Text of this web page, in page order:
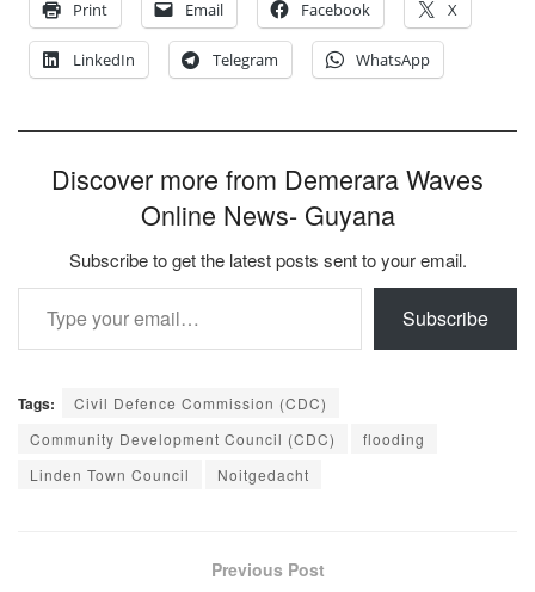
Print
Email Facebook X
LinkedIn Telegram WhatsApp
Discover more from Demerara Waves
Online News- Guyana
Subscribe to get the latest posts sent to your email.
Type your email…
Subscribe
Tags:
Civil Defence Commission (CDC)
Community Development Council (CDC)
flooding
Linden Town Council
Noitgedacht
Previous Post